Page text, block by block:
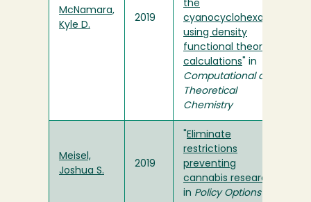
McNamara,
Kyle D.
2019
the
cyanocyclohexanes
using density
functional theory
calculations " in
Computational and
Theoretical
Chemistry
Meisel,
Joshua S.
2019
Eliminate
restrictions
preventing
cannabis research
in Policy Options